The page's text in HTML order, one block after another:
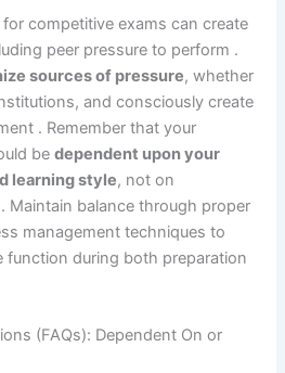
competitive exams can create
peer pressure to perform .
sources of pressure, whether
and consciously create
. Remember that your
bedependent upon your
learning style, not on
Maintain balance through proper
management techniques to
function during both preparation
(FAQs): Dependent On or